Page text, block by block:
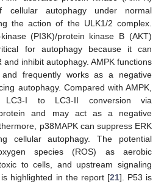
cellular autophagy under normal
the action of the ULK1/2 complex.
(PI3K)/protein kinase B (AKT)
for autophagy because it can
inhibit autophagy. AMPK functions
frequently works as a negative
autophagy. Compared with AMPK,
LC3-I to LC3-II conversion via
protein and may act as a negative
p38MAPK can suppress ERK
cellular autophagy. The potential
species (ROS) as aerobic
to cells, and upstream signaling
highlighted in the report [21]. P53 is